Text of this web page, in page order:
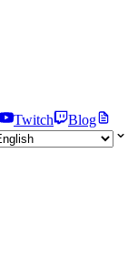
Twitch
Blog